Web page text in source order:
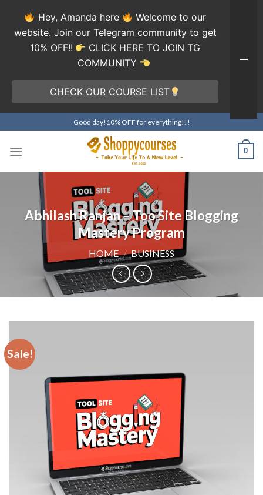
to
content
Good day!10% OFF for everything!!!
0
Abhilash Ranjan – Too Site Blogging
Mastery Program
HOME / BUSINESS
Sale!
Hey, Amanda here
Welcome to our
website. Join our Telegram community to get
10% OFF!!
CLICK HERE TO JOIN TG
COMMUNITY
CHECK OUR COURSE LIST